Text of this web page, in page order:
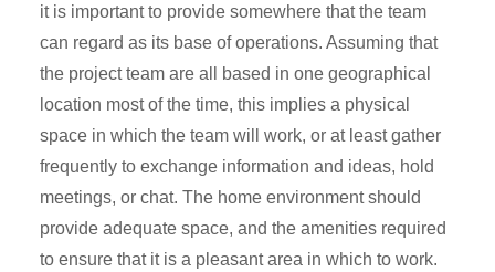
it is important to provide somewhere that the team
can regard as its base of operations. Assuming that
the project team are all based in one geographical
location most of the time, this implies a physical
space in which the team will work, or at least gather
frequently to exchange information and ideas, hold
meetings, or chat. The home environment should
provide adequate space, and the amenities required
to ensure that it is a pleasant area in which to work.